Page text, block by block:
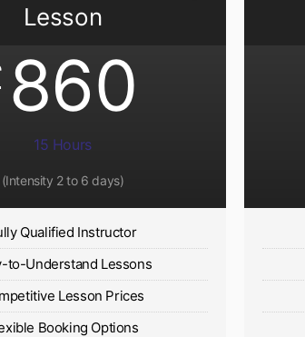
Lesson
860
15 Hours
(Intensity 2 to 6 days)​
Qualified Instructor
to-Understand Lessons
Lesson Prices
Booking Options